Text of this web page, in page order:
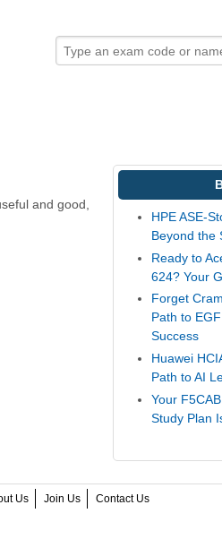
and good,
HPE ASE-
Beyond the
Ready to
624? Your
Forget
Path to
Success
Huawei
Path to AI
Your
Study Plan
Us Join Us Contact Us